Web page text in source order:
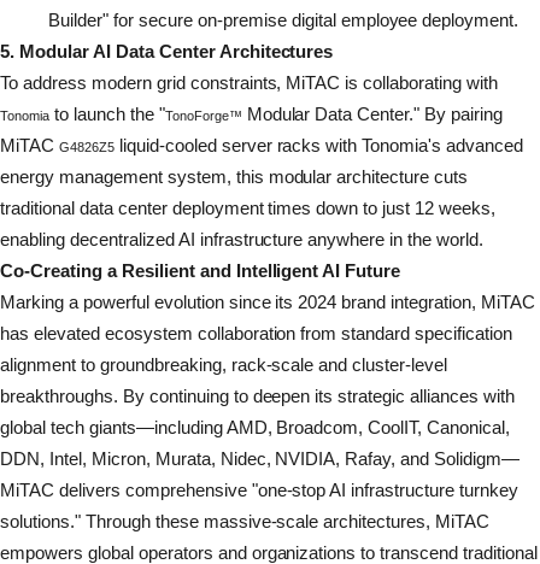
Builder" for secure on-premise digital employee deployment.
5. Modular AI Data Center Architectures
To address modern grid constraints, MiTAC is collaborating with
Tonomiato launch the "TonoForge™ Modular Data Center." By pairing
MiTAC G4826Z5liquid-cooled server racks with Tonomia's advanced
energy management system, this modular architecture cuts
traditional data center deployment times down to just 12 weeks,
enabling decentralizedAI infrastructure anywhere in the world.
Co-Creating a Resilient and Intelligent AI Future
Marking a powerful evolution since its 2024 brand integration, MiTAC
has elevated ecosystem collaboration from standard specification
alignment to groundbreaking, rack-scale and cluster-level
breakthroughs. By continuing to deepen its strategic alliances with
global tech giants—including AMD, Broadcom, CoolIT, Canonical,
DDN, Intel, Micron, Murata, Nidec, NVIDIA, Rafay, and Solidigm—
MiTAC delivers comprehensive "one-stop AI infrastructure turnkey
solutions." Through these massive-scale architectures, MiTAC
empowers global operators and organizations to transcend traditional